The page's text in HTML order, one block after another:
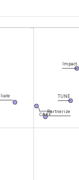
Impact
TUNE
CAKE
Partnerize